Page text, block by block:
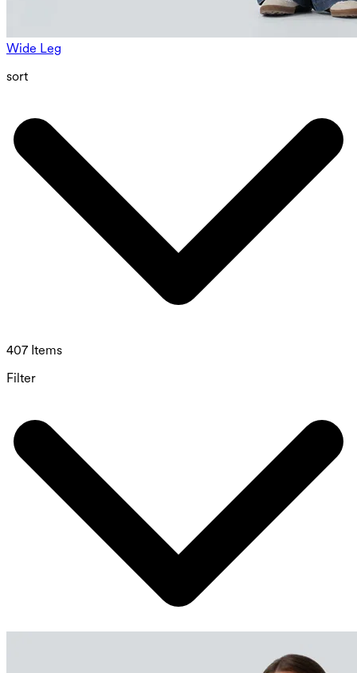
Wide Leg
sort
407 Items
Filter